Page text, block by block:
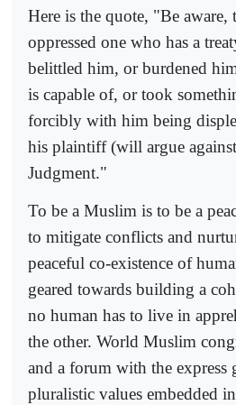
Here is the quote, "Be aware,
oppressed one who has a
belittled him, or burdened
is capable of, or took
forcibly with him being
his plaintiff (will argue
Judgment."
To be a Muslim is to be a
to mitigate conflicts and
peaceful co-existence of
geared towards building a
no human has to live in
the other. World Muslim
and a forum with the
pluralistic values embedded